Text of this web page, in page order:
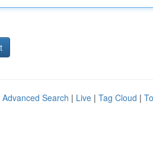
Advanced Search | Live | Tag Cloud |